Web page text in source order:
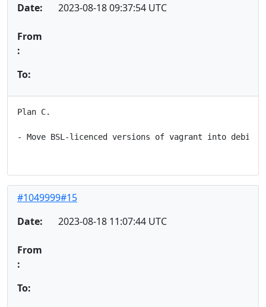
Date:
2023-08-18 09:37:54 UTC
From
:
To:
Plan C.
- Move BSL-licenced versions of vagrant into
#1049999#15
Date:
2023-08-18 11:07:44 UTC
From
:
To: